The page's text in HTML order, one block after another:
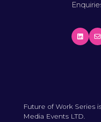
Future of Work Series
Media Events LTD.